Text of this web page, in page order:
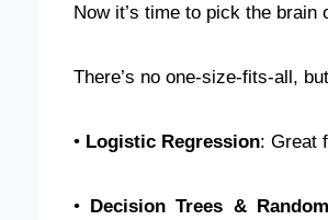
Now it’s time to pick the brain
There’s no one-size-fits-all,
• Logistic Regression: Great
• Decision Trees &